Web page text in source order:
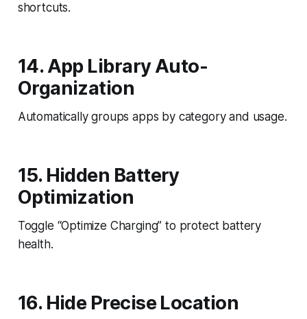
shortcuts.
14. App Library Auto-
Organization
Automatically groups apps by category and usage.
15. Hidden Battery
Optimization
Toggle “Optimize Charging” to protect battery
health.
16. Hide Precise Location